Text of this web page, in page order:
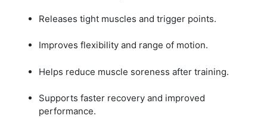
Releases tight muscles and trigger points.
Improves flexibility and range of motion.
Helps reduce muscle soreness after training.
Supports faster recovery and improved
performance.